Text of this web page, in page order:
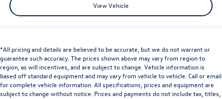
View Vehicle
*All pricing and details are believed to be accurate, but we do not warrant or
guarantee such accuracy. The prices shown above may vary from region to
region, as will incentives, and are subject to change. Vehicle information is
based off standard equipment and may vary from vehicle to vehicle. Call or email
for complete vehicle information. All specifications, prices and equipment are
subject to change without notice. Prices and payments do not include tax, titles,